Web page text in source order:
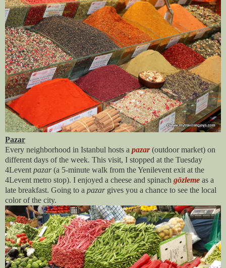
Pazar
Every neighborhood in Istanbul hosts a pazar (outdoor market) on
different days of the week. This visit, I stopped at the Tuesday
4Levent pazar(a 5-minute walk from the Yenilevent exit at the
4Levent metro stop). I enjoyed a cheese and spinach gözleme as a
late breakfast. Going to a pazargives you a chance to see the local
color of the city.